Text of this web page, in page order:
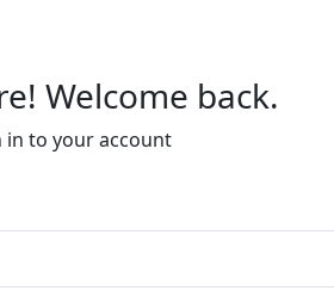
Welcome back.
in to your account